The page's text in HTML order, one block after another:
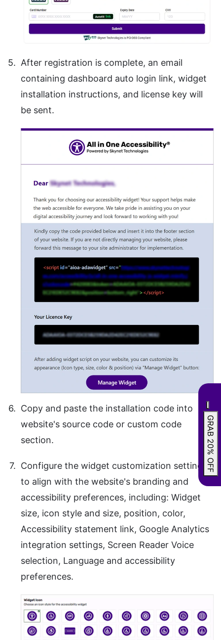
After registration is complete, an email
containing dashboard auto login link, widget
installation instructions, and license key will
be sent.
Copy and paste the installation code into
website's source code or custom code
section.
Configure the widget customization settings
to align with the website's branding and
accessibility preferences, including: Widget
size, icon style and size, position, color,
Accessibility statement link, Google Analytics
integration settings, Screen Reader Voice
selection, Language and accessibility
preferences.
GRAB 20% OFF